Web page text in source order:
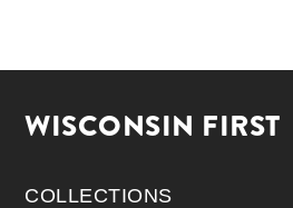
WISCONSIN FIRST
COLLECTIONS